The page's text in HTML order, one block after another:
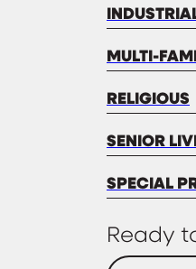
MULTI-
RELIGIOUS
SENIOR
SPECIAL
Ready